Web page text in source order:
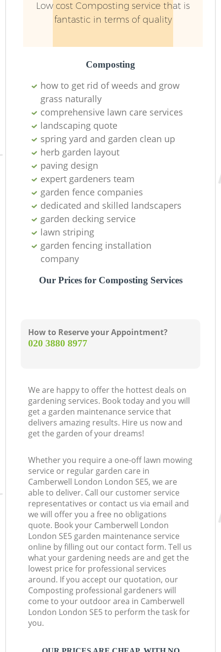
Low cost Composting service that is
fantastic in terms of quality
Composting
how to get rid of weeds and grow
grass naturally
comprehensive lawn care services
landscaping quote
spring yard and garden clean up
herb garden layout
paving design
expert gardeners team
garden fence companies
dedicated and skilled landscapers
garden decking service
lawn striping
garden fencing installation
company
Our Prices for Composting Services
How to Reserve your Appointment?
‎020 3880 8977
We are happy to offer the hottest deals on
gardening services. Book today and you will
get a garden maintenance service that
delivers amazing results. Hire us now and
get the garden of your dreams!
Whether you require a one-off lawn mowing
service or regular garden care in
Camberwell London London SE5, we are
able to deliver. Call our customer service
representatives or contact us via email and
we will offer you a free no obligations
quote. Book your Camberwell London
London SE5 garden maintenance service
online by filling out our contact form. Tell us
what your gardening needs are and get the
lowest price for professional services
around. If you accept our quotation, our
Composting professional gardeners will
come to your outdoor area in Camberwell
London London SE5 to perform the task for
you.